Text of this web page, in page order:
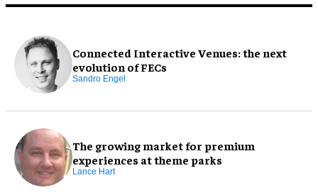
Connected Interactive Venues: the next
evolution of FECs
Sandro Engel
The growing market for premium
experiences at theme parks
Lance Hart